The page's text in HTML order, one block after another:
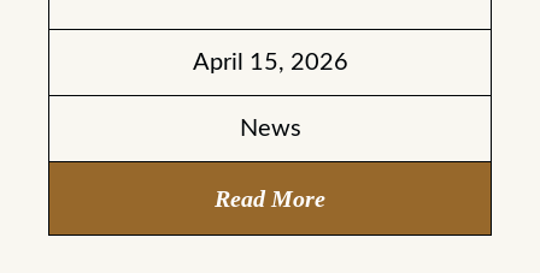
April 15, 2026
News
Read More